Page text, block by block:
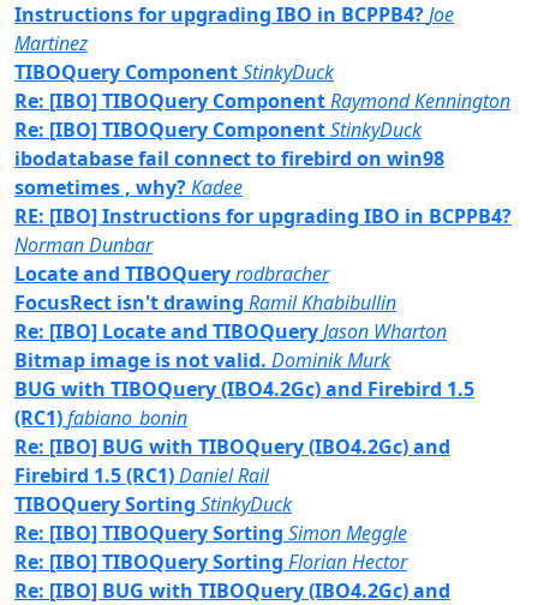
Instructions for upgrading IBO in BCPPB4?Joe
Martinez
TIBOQuery ComponentStinkyDuck
Re: [IBO] TIBOQuery ComponentRaymond Kennington
Re: [IBO] TIBOQuery ComponentStinkyDuck
ibodatabase fail connect to firebird on win98
sometimes , why?Kadee
RE: [IBO] Instructions for upgrading IBO in BCPPB4?
Norman Dunbar
Locate and TIBOQueryrodbracher
FocusRect isn't drawing Ramil Khabibullin
Re: [IBO] Locate and TIBOQueryJason Wharton
Bitmap image is not valid. Dominik Murk
BUG with TIBOQuery (IBO4.2Gc) and Firebird 1.5
(RC1)fabiano_bonin
Re: [IBO] BUG with TIBOQuery (IBO4.2Gc) and
Firebird 1.5 (RC1)Daniel Rail
TIBOQuery Sorting StinkyDuck
Re: [IBO] TIBOQuery Sorting Simon Meggle
Re: [IBO] TIBOQuery Sorting Florian Hector
Re: [IBO] BUG with TIBOQuery (IBO4.2Gc) and